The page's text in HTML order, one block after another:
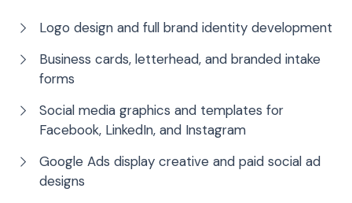
Logo design and full brand identity development
Business cards, letterhead, and branded intake
forms
Social media graphics and templates for
Facebook, LinkedIn, and Instagram
Google Ads display creative and paid social ad
designs